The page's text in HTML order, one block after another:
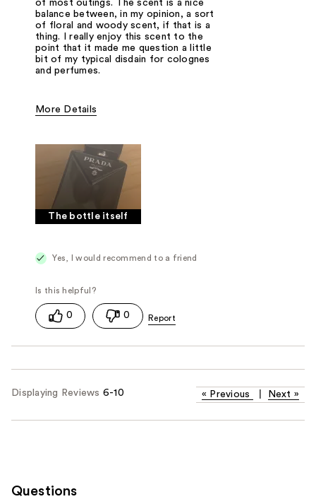
of most outings. The scent is a nice
balance between, in my opinion, a sort
of floral and woody scent, if that is a
thing. I really enjoy this scent to the
point that it made me question a little
bit of my typical disdain for colognes
and perfumes.
More Details
The bottle itself
Yes, I would recommend to a friend
0 0
Displaying Reviews 6-10 « Previous Next »
Questions